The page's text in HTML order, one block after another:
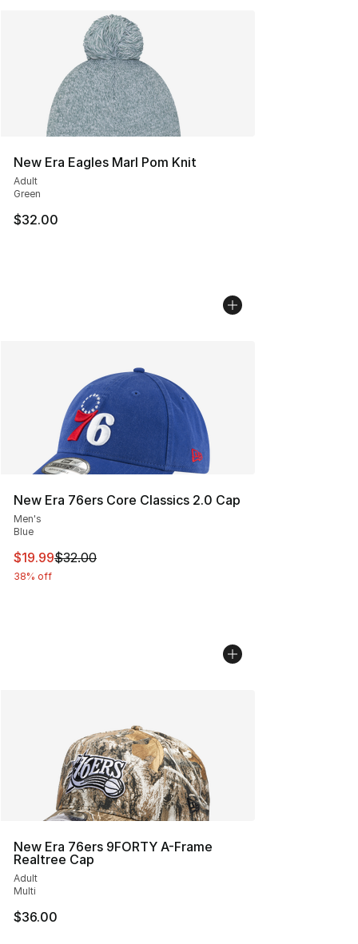
New Era Eagles Marl Pom Knit
Adult
Green
$32.00
New Era 76ers Core Classics 2.0 Cap
Men's
Blue
This item is on sale. Price dropped from $32.00 to
$19.99$32.00
38% off
New Era 76ers 9FORTY A-Frame
Realtree Cap
Adult
Multi
$36.00